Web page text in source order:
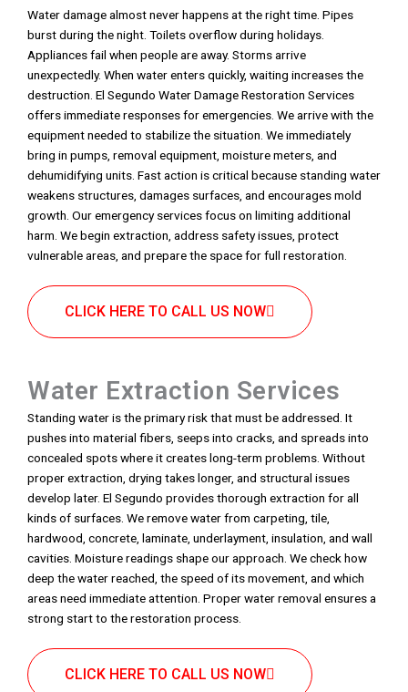
Water damage almost never happens at the right time. Pipes
burst during the night. Toilets overflow during holidays.
Appliances fail when people are away. Storms arrive
unexpectedly. When water enters quickly, waiting increases the
destruction. El Segundo Water Damage Restoration Services
offers immediate responses for emergencies. We arrive with the
equipment needed to stabilize the situation. We immediately
bring in pumps, removal equipment, moisture meters, and
dehumidifying units. Fast action is critical because standing water
weakens structures, damages surfaces, and encourages mold
growth. Our emergency services focus on limiting additional
harm. We begin extraction, address safety issues, protect
vulnerable areas, and prepare the space for full restoration.
CLICK HERE TO CALL US NOW
Water Extraction Services
Standing water is the primary risk that must be addressed. It
pushes into material fibers, seeps into cracks, and spreads into
concealed spots where it creates long-term problems. Without
proper extraction, drying takes longer, and structural issues
develop later. El Segundo provides thorough extraction for all
kinds of surfaces. We remove water from carpeting, tile,
hardwood, concrete, laminate, underlayment, insulation, and wall
cavities. Moisture readings shape our approach. We check how
deep the water reached, the speed of its movement, and which
areas need immediate attention. Proper water removal ensures a
strong start to the restoration process.
CLICK HERE TO CALL US NOW